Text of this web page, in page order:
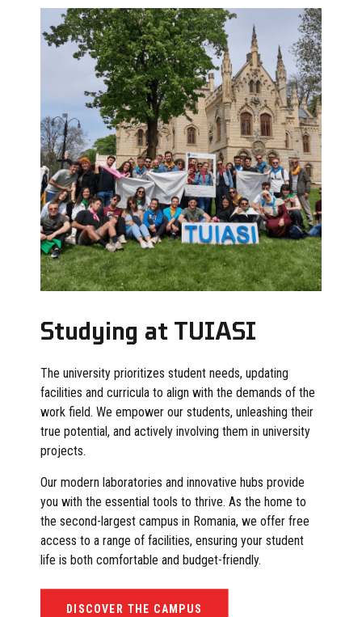
Studying at TUIASI
The university prioritizes student needs, updating
facilities and curricula to align with the demands of the
work field. We empower our students, unleashing their
true potential, and actively involving them in university
projects.
Our modern laboratories and innovative hubs provide
you with the essential tools to thrive. As the home to
the second-largest campus in Romania, we offer free
access to a range of facilities, ensuring your student
life is both comfortable and budget-friendly.
DISCOVER THE CAMPUS